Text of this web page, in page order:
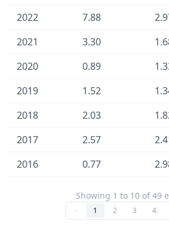
2022
7.88
2021
3.30
2020
0.89
2019
1.52
2018
2.03
2017
2.57
2016
0.77
Showing 1 to 10 of 49
‹ 1 2 3 4